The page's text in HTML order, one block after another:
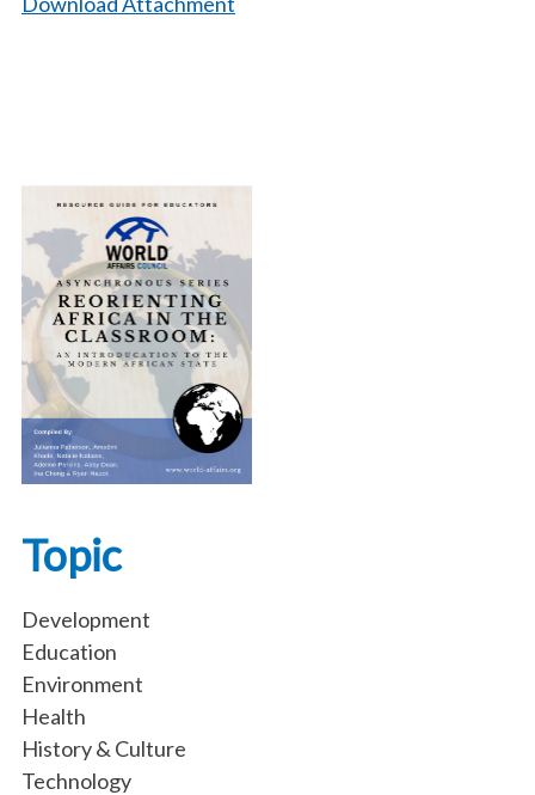
Topic
Development
Education
Environment
Health
History & Culture
Technology